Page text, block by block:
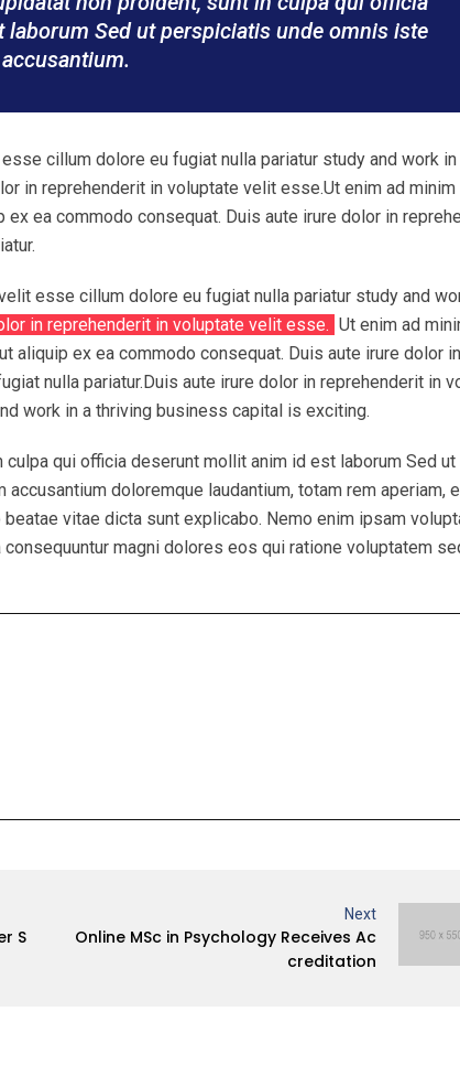
Sed ut perspiciatis unde omnis iste
cillum dolore eu fugiat nulla pariatur study and work in
in reprehenderit in voluptate velit esse.Ut enim ad minim
ea commodo consequat. Duis aute irure dolor in
esse cillum dolore eu fugiat nulla pariatur study and
in reprehenderit in voluptate velit esse. Ut enim ad
aliquip ex ea commodo consequat. Duis aute irure dolor in
nulla pariatur.Duis aute irure dolor in reprehenderit in
work in a thriving business capital is exciting.
qui officia deserunt mollit anim id est laborum Sed ut
doloremque laudantium, totam rem aperiam,
vitae dicta sunt explicabo. Nemo enim ipsam
magni dolores eos qui ratione voluptatem
S
Next
Online MSc in Psychology Receives Ac
creditation